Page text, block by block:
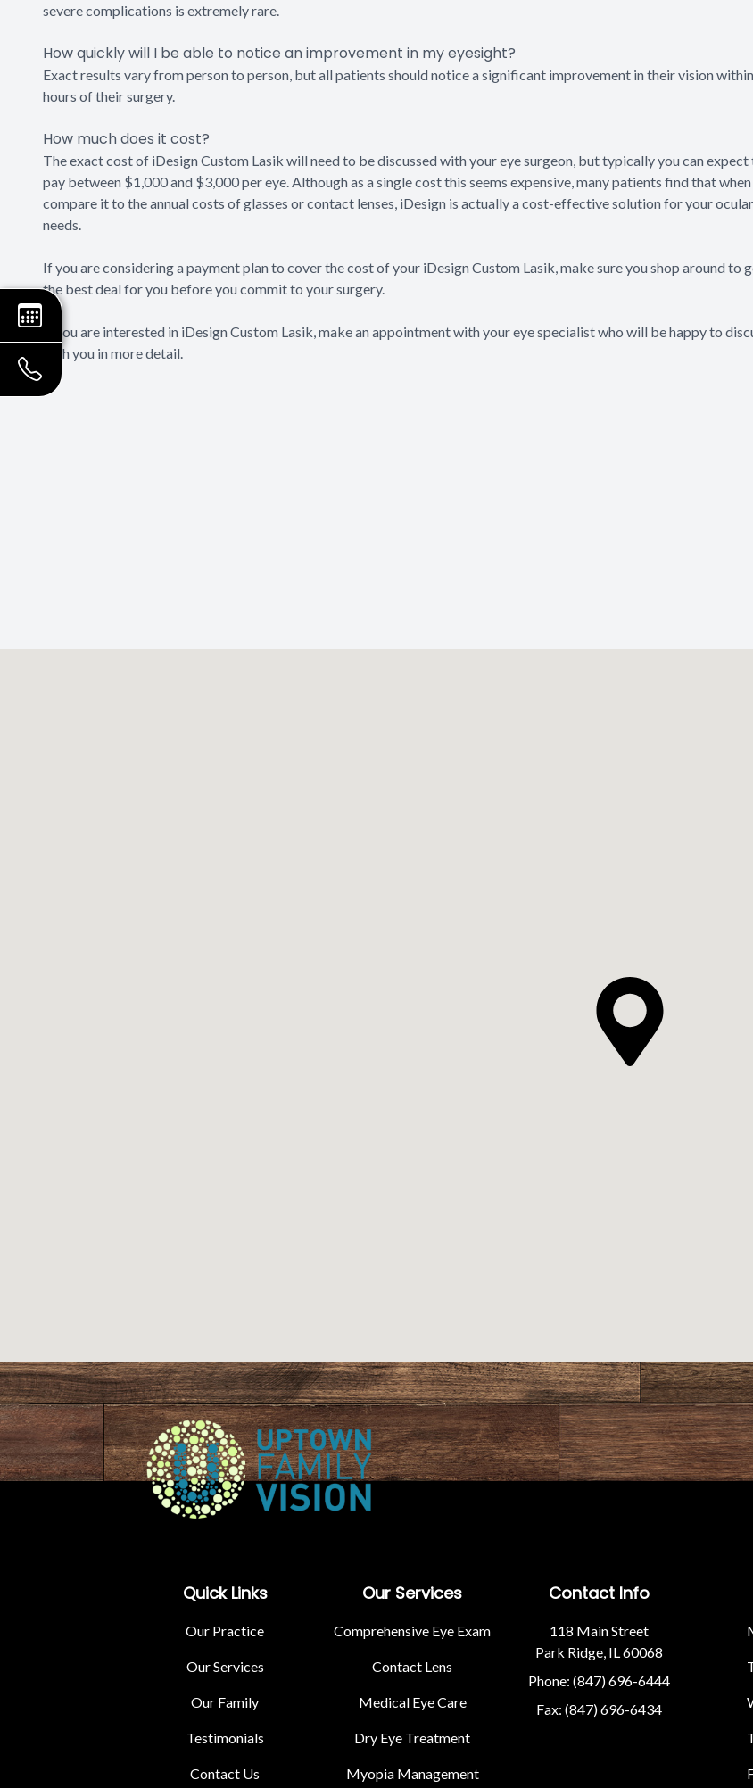
severe complications is extremely rare.
How quickly will I be able to notice an improvement in my eyesight?
Exact results vary from person to person, but all patients should notice a significant improvement in their vision
hours of their surgery.
How much does it cost?
The exact cost of iDesign Custom Lasik will need to be discussed with your eye surgeon, but typically you can expect
pay between $1,000 and $3,000 per eye. Although as a single cost this seems expensive, many patients find that
compare it to the annual costs of glasses or contact lenses, iDesign is actually a cost-effective solution for your ocular
needs.
If you are considering a payment plan to cover the cost of your iDesign Custom Lasik, make sure you shop around to
the best deal for you before you commit to your surgery.
If you are interested in iDesign Custom Lasik, make an appointment with your eye specialist who will be happy to
with you in more detail.
Quick Links
Our Practice
Our Services
Our Family
Testimonials
Contact Us
Our Services
Comprehensive Eye Exam
Contact Lens
Medical Eye Care
Dry Eye Treatment
Myopia Management
Contact Info
118 Main Street
Park Ridge, IL 60068
Phone: (847) 696-6444
Fax: (847) 696-6434